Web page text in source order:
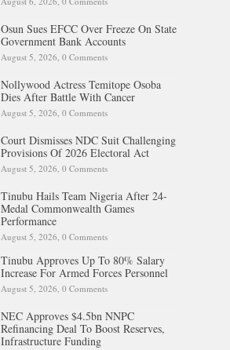
Osun Sues EFCC Over Freeze On State
Government Bank Accounts
August 5, 2026, 0 Comments
Nollywood Actress Temitope Osoba
Dies After Battle With Cancer
August 5, 2026, 0 Comments
Court Dismisses NDC Suit Challenging
Provisions Of 2026 Electoral Act
August 5, 2026, 0 Comments
Tinubu Hails Team Nigeria After 24-
Medal Commonwealth Games
Performance
August 5, 2026, 0 Comments
Tinubu Approves Up To 80% Salary
Increase For Armed Forces Personnel
August 5, 2026, 0 Comments
NEC Approves $4.5bn NNPC
Refinancing Deal To Boost Reserves,
Infrastructure Funding